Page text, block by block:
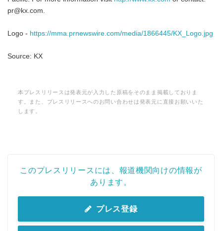
pr@kx.com.
Logo - https://mma.prnewswire.com/media/1866445/KX_Logo.jpg
Source: KX
本プレスリリースは発表元が入力した原稿をそのまま掲載しておりま
す。また、プレスリリースへのお問い合わせは発表元に直接お願いいた
します。
このプレスリリースには、報道機関向けの情報が
あります。
プレス登録